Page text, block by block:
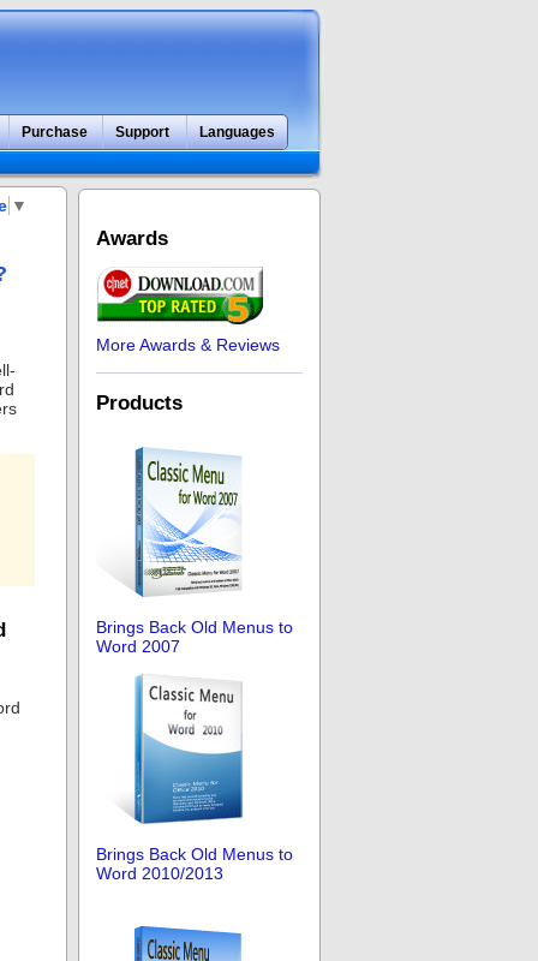
Purchase Support Languages
▼
Awards
More Awards & Reviews
Products
Brings Back Old Menus to
Word 2007
Brings Back Old Menus to
Word 2010/2013